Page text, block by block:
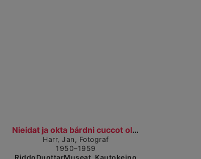
Nieidat ja okta bárdni cuccot olggobealde viessu....
Show detailed view
Harr, Jan, Fotograf
1950–1959
RiddoDuottarMuseat, Kautokeino